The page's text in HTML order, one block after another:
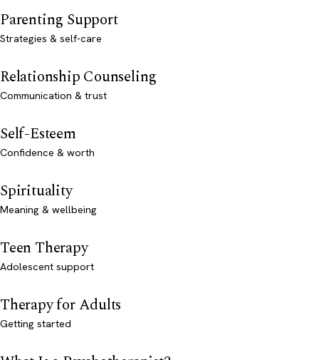
Parenting Support
Strategies & self-care
Relationship Counseling
Communication & trust
Self-Esteem
Confidence & worth
Spirituality
Meaning & wellbeing
Teen Therapy
Adolescent support
Therapy for Adults
Getting started